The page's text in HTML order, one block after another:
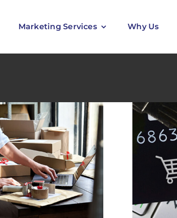
Marketing Services Why Us